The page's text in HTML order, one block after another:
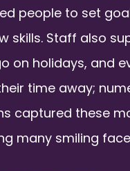
people to set
skills. Staff also
on holidays, and
time away;
captured these
many smiling